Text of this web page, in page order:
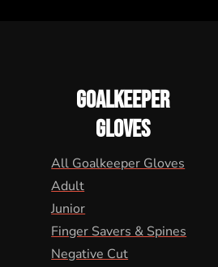
GOALKEEPER
GLOVES
All Goalkeeper Gloves
Adult
Junior
Finger Savers & Spines
Negative Cut